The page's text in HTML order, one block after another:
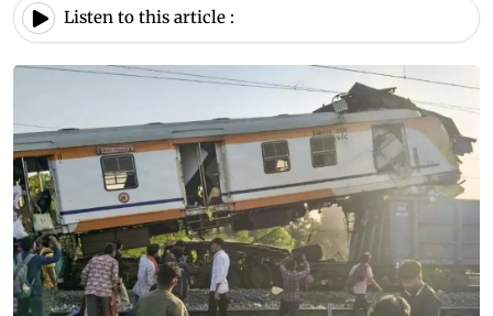
Listen to this article :